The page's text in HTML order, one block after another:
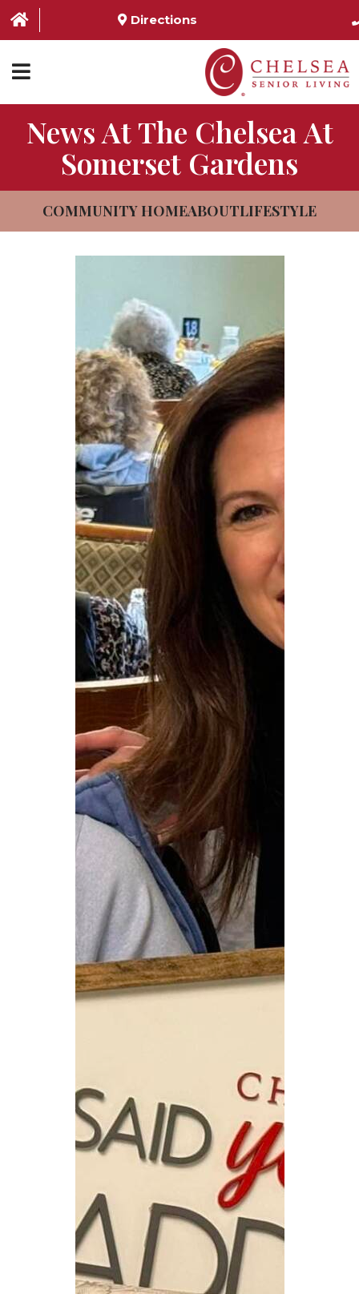
Directions
HOME
ABOUT US
SERVICES & AMENITIES
LOCATIONS
SCHEDULE TOUR
NEWSLETTER SIGN-UP
News At The Chelsea At
Somerset Gardens
COMMUNITY HOMEABOUTLIFESTYLE